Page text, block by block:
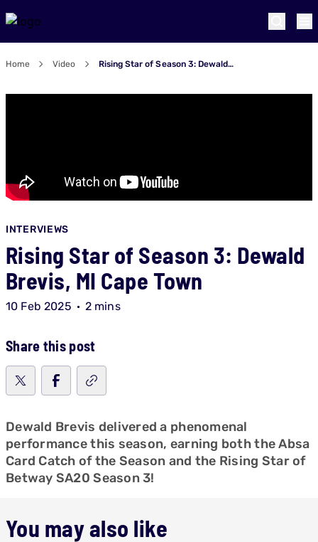
Home Video Rising Star of Season 3: Dewald Brevis, MI Cape Town
INTERVIEWS
Rising Star of Season 3: Dewald
Brevis, MI Cape Town
10 Feb 2025 2 mins
Share this post
Dewald Brevis delivered a phenomenal
performance this season, earning both the Absa
Card Catch of the Season and the Rising Star of
Betway SA20 Season 3!
You may also like